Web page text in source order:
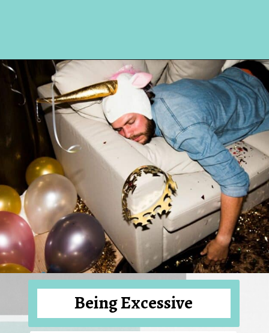
Opening https://hellosensible.com/10-common-life-choices-to-avoid-to-live-a-life-free-of-regret/
Being Excessive